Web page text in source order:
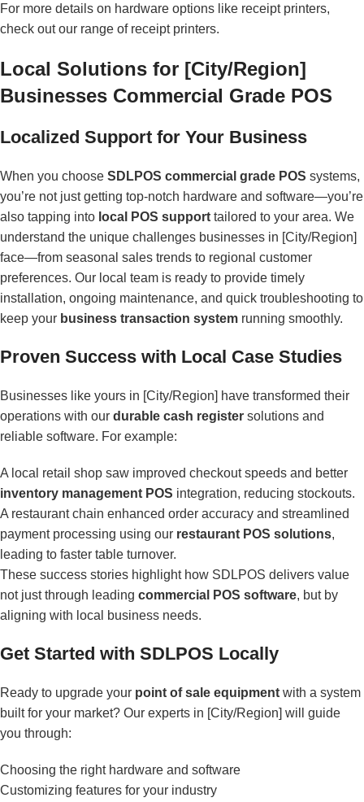
For more details on hardware options like receipt printers,
check out our range of receipt printers.
Local Solutions for [City/Region]
Businesses Commercial Grade POS
Localized Support for Your Business
When you choose SDLPOS commercial grade POS systems,
you’re not just getting top-notch hardware and software—you’re
also tapping into local POS support tailored to your area. We
understand the unique challenges businesses in [City/Region]
face—from seasonal sales trends to regional customer
preferences. Our local team is ready to provide timely
installation, ongoing maintenance, and quick troubleshooting to
keep your business transaction system running smoothly.
Proven Success with Local Case Studies
Businesses like yours in [City/Region] have transformed their
operations with our durable cash register solutions and
reliable software. For example:
A local retail shop saw improved checkout speeds and better
inventory management POS integration, reducing stockouts.
A restaurant chain enhanced order accuracy and streamlined
payment processing using our restaurant POS solutions,
leading to faster table turnover.
These success stories highlight how SDLPOS delivers value
not just through leading commercial POS software, but by
aligning with local business needs.
Get Started with SDLPOS Locally
Ready to upgrade your point of sale equipment with a system
built for your market? Our experts in [City/Region] will guide
you through:
Choosing the right hardware and software
Customizing features for your industry